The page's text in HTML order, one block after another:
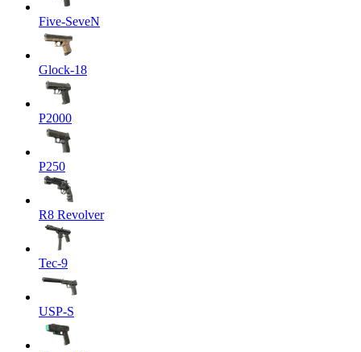
Five-SeveN
Glock-18
P2000
P250
R8 Revolver
Tec-9
USP-S